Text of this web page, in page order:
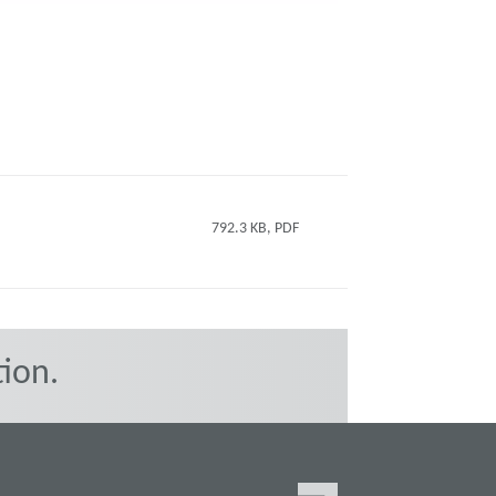
792.3 KB, PDF